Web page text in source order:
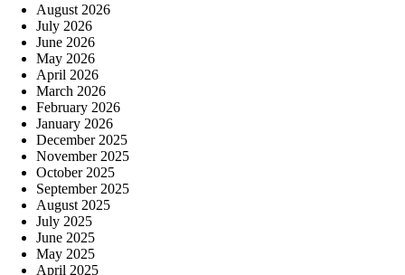
August 2026
July 2026
June 2026
May 2026
April 2026
March 2026
February 2026
January 2026
December 2025
November 2025
October 2025
September 2025
August 2025
July 2025
June 2025
May 2025
April 2025